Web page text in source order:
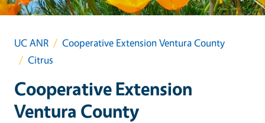
UC ANR
Cooperative Extension Ventura County
Citrus
Cooperative Extension
Ventura County